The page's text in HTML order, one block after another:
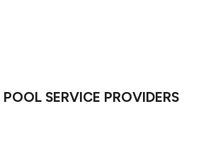
SERVICE PROVIDERS